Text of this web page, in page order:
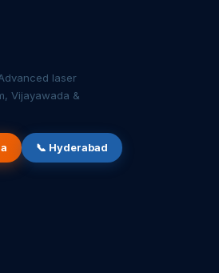
laser
Vijayawada &
📞 Hyderabad